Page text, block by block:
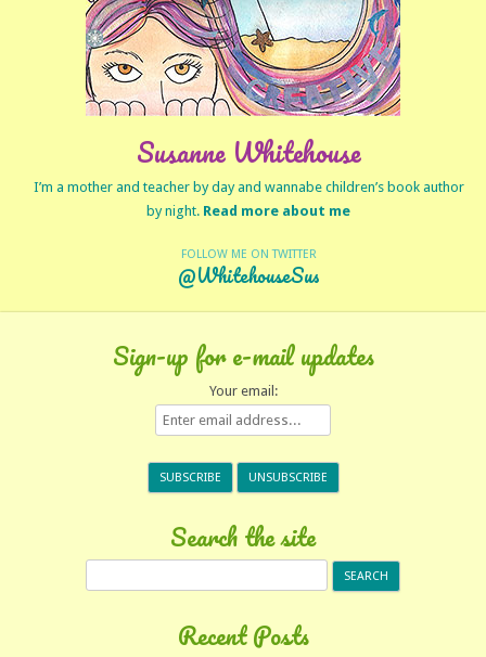
Susanne Whitehouse
I’m a mother and teacher by day and wannabe children’s book author
by night. Read more about me
FOLLOW ME ON TWITTER
@WhitehouseSus
Sign-up for e-mail updates
Your email:
Search the site
Recent Posts